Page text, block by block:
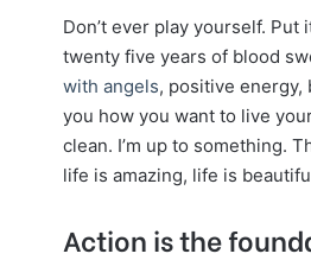
Don’t ever play yourself.
twenty five years of blood
with angels, positive energy,
you how you want to live
clean. I’m up to something.
life is amazing, life is
Action is the